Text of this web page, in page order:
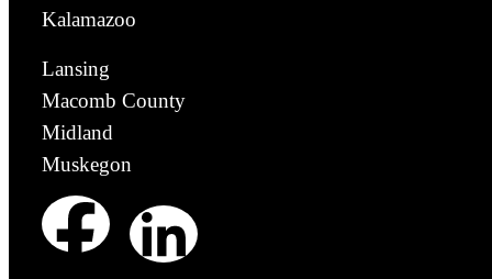
Kalamazoo
Lansing
Macomb County
Midland
Muskegon